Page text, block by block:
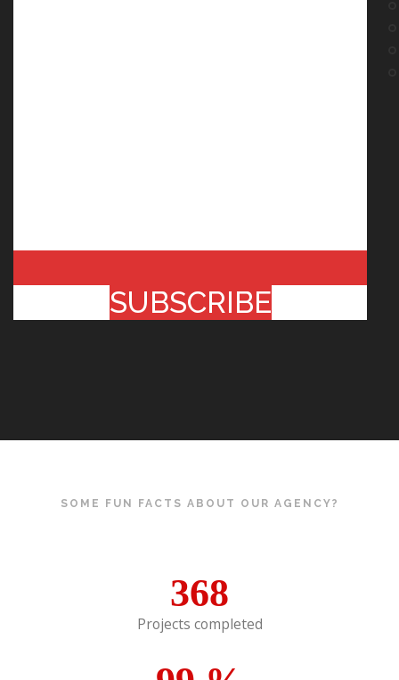
SUBSCRIBE
SOME FUN FACTS ABOUT OUR AGENCY?
368
Projects completed